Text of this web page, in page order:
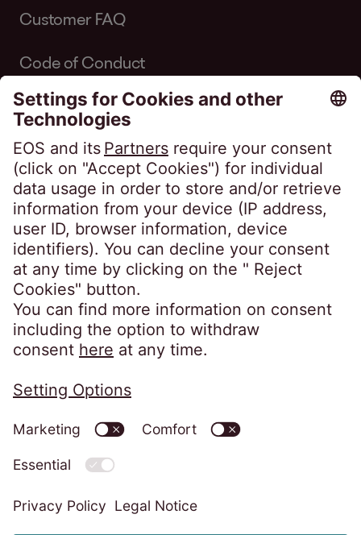
Customer FAQ
Code of Conduct
Code of Conduct Inkasso Suisse
Linkedin EOS Schweiz
Client portals
EOSdirect (new)
SECUREtransfer